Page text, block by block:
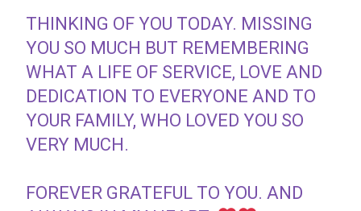
THINKING OF YOU TODAY. MISSING
YOU SO MUCH BUT REMEMBERING
WHAT A LIFE OF SERVICE, LOVE AND
DEDICATION TO EVERYONE AND TO
YOUR FAMILY, WHO LOVED YOU SO
VERY MUCH.
FOREVER GRATEFUL TO YOU. AND